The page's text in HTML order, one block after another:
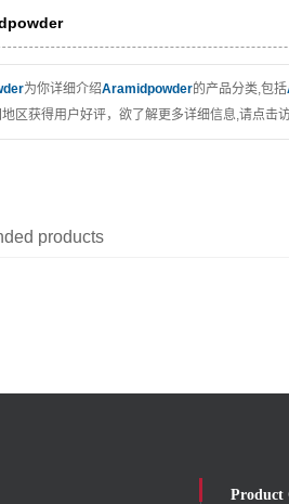
为你详细介绍Aramidpowder的产品分类,包括
区获得用户好评，欲了解更多详细信息,请点击
products
Product